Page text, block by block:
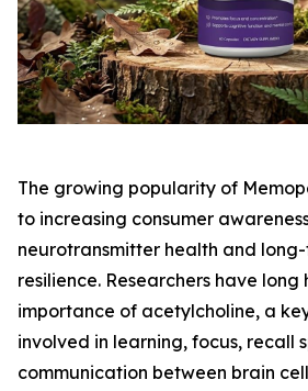
The growing popularity of
to increasing consumer
neurotransmitter health and
resilience. Researchers have
importance of acetylcholine, a
involved in learning, focus, recall
communication between brain